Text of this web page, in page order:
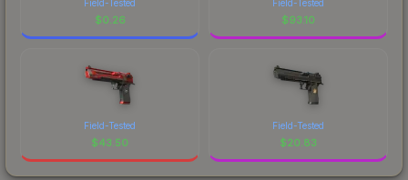
Field-Tested
$0.26
Field-Tested
$93.10
Field-Tested
$43.50
Field-Tested
$20.83